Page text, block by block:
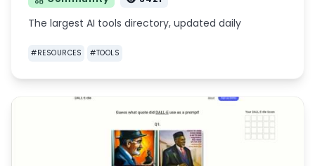
The largest AI tools directory, updated daily
#RESOURCES #TOOLS